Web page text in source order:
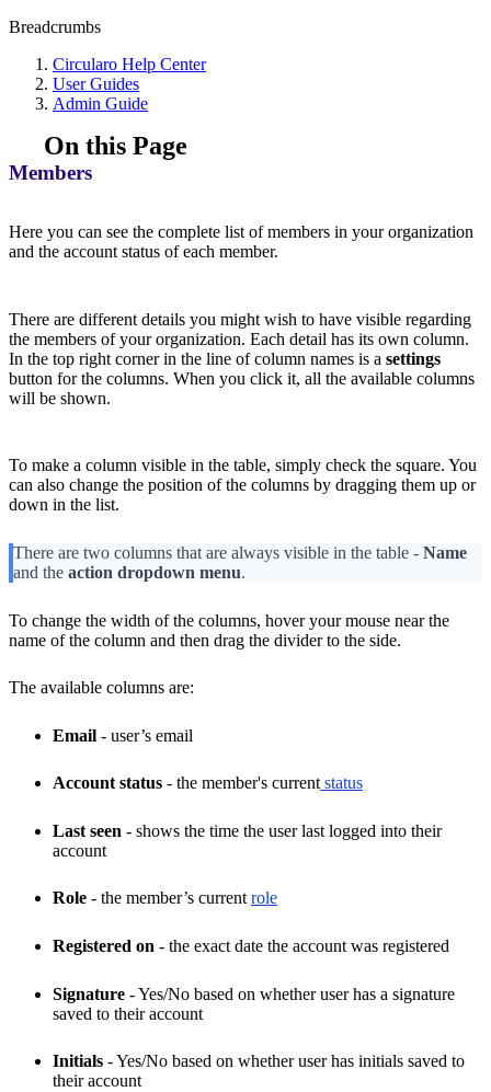
Breadcrumbs
Circularo Help Center
User Guides
Admin Guide
On this Page
Members
Here you can see the complete list of members in your organization
and the account status of each member.
There are different details you might wish to have visible regarding
the members of your organization. Each detail has its own column.
In the top right corner in the line of column names is a settings
button for the columns. When you click it, all the available columns
will be shown.
To make a column visible in the table, simply check the square. You
can also change the position of the columns by dragging them up or
down in the list.
There are two columns that are always visible in the table - Name
and the action dropdown menu.
To change the width of the columns, hover your mouse near the
name of the column and then drag the divider to the side.
The available columns are:
Email - user’s email
Account status - the member's current status
Last seen - shows the time the user last logged into their
account
Role - the member’s currentrole
Registered on - the exact date the account was registered
Signature - Yes/No based on whether user has a signature
saved to their account
Initials - Yes/No based on whether user has initials saved to
their account